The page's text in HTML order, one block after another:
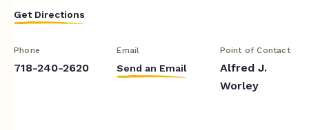
Get Directions
Phone
718-240-2620
Email
Send an Email
Point of Contact
Alfred J.
Worley